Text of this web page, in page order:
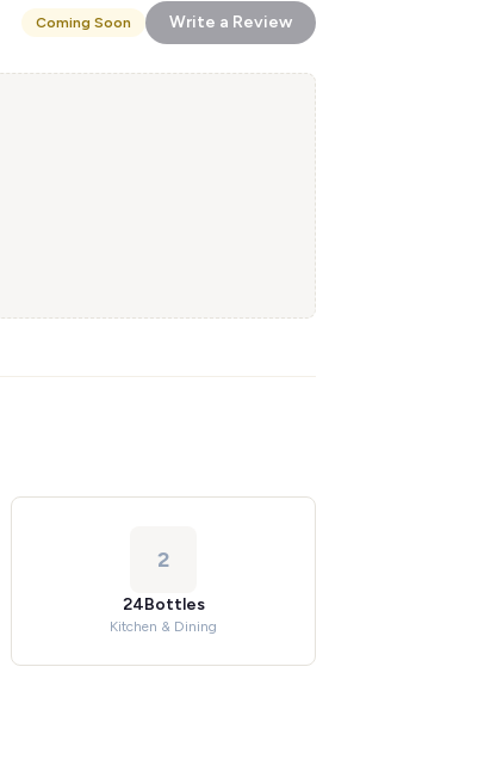
Coming Soon Write a Review
2
24Bottles
Kitchen & Dining